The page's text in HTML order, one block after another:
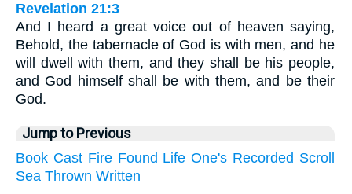
Revelation 21:3
And I heard a great voice out of heaven saying,
Behold, the tabernacle of God is with men, and he
will dwell with them, and they shall be his people,
and God himself shall be with them, and be their
God.
Jump to Previous
Book Cast Fire Found Life One's Recorded Scroll
Sea Thrown Written